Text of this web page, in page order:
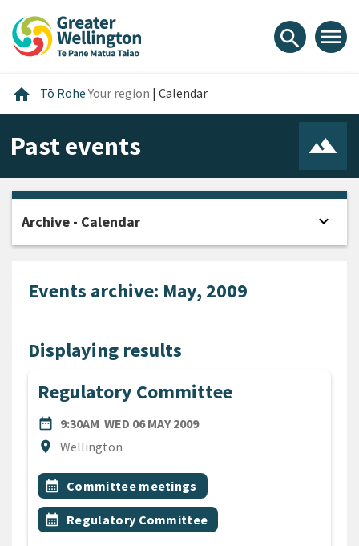
content
main
footer
search menu
home Home
Tō RoheYour region | Calendar
Past events
Events archive: May, 2009
Displaying results
Regulatory Committee
date_range
DATE9:30AM WED 06 MAY 2009
location_on
Location
Wellington
All Tags
Event topic
calendar_month Committee meetings
Event topic
calendar_month Regulatory Committee
Archive - Calendar expand_more